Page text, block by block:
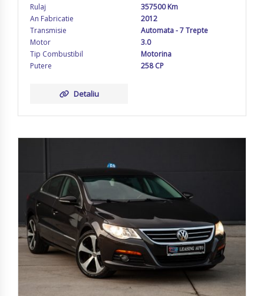
Rulaj
357500 Km
An Fabricatie
2012
Transmisie
Automata - 7 Trepte
Motor
3.0
Tip Combustibil
Motorina
Putere
258 CP
Detaliu